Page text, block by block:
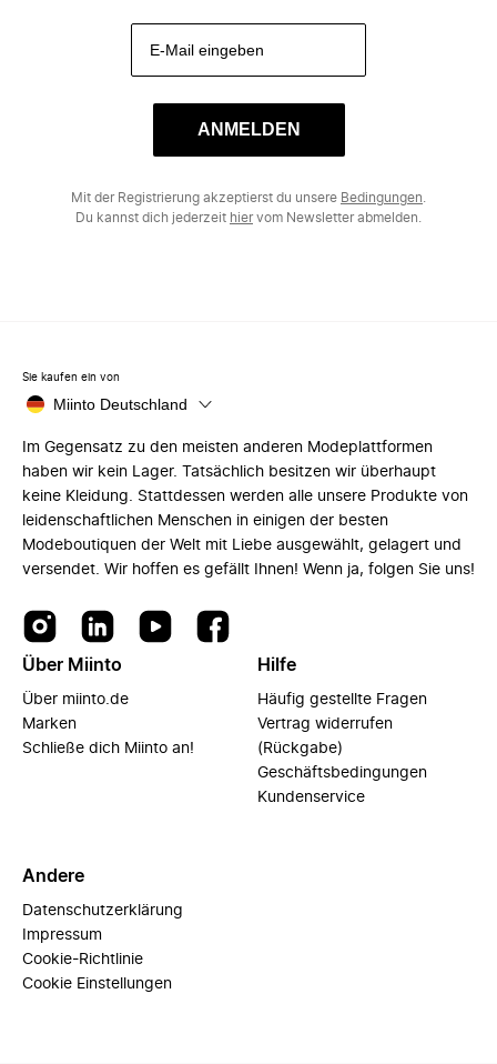
ANMELDEN
Mit der Registrierung akzeptierst du unsere Bedingungen
Du kannst dich jederzeit hiervom Newsletter abmelden.
Sie kaufen ein von
Miinto Deutschland
Im Gegensatz zu den meisten anderen Modeplattformen
haben wir kein Lager. Tatsächlich besitzen wir überhaupt
keine Kleidung. Stattdessen werden alle unsere Produkte von
leidenschaftlichen Menschen in einigen der besten
Modeboutiquen der Welt mit Liebe ausgewählt, gelagert und
versendet. Wir hoffen es gefällt Ihnen! Wenn ja, folgen Sie uns!
Über Miinto
Über miinto.de
Marken
Schließe dich Miinto an!
Hilfe
Häufig gestellte Fragen
Vertrag widerrufen
(Rückgabe)
Geschäftsbedingungen
Kundenservice
Andere
Datenschutzerklärung
Impressum
Cookie-Richtlinie
Cookie Einstellungen